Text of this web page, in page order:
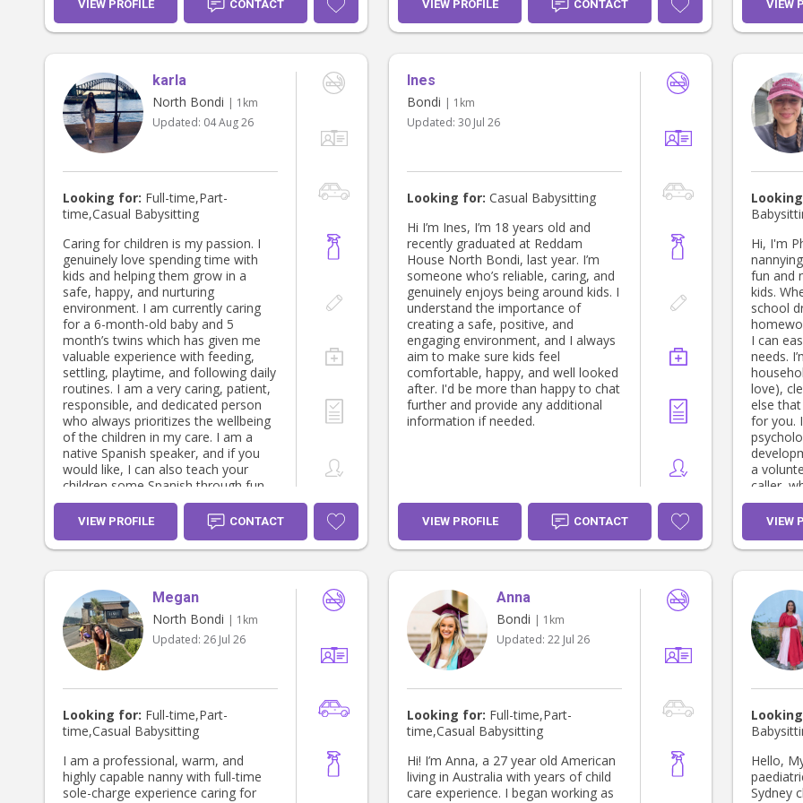
VIEW PROFILE CONTACT
care, or help after school, I’d love to
hear from you! 😊
VIEW PROFILE CONTACT
children
looking
have
and i
the
ready in case of emergencies to
almost
, i also do sleepover and i did it for
many
while
that's
was a
10
them
not live
sole
to
and
my
am
Edith Ps:: I just had the pneumonia
vaccine
protect
Edith And as from june 2026 I am
fully
VIEW
karla
North Bondi | 1km
Updated: 04 Aug 26
Looking for: Full-time,Part-
time,Casual Babysitting
Caring for children is my passion. I
genuinely love spending time with
kids and helping them grow in a
safe, happy, and nurturing
environment. I am currently caring
for a 6-month-old baby and 5
month’s twins which has given me
valuable experience with feeding,
settling, playtime, and following daily
routines. I am a very caring, patient,
responsible, and dedicated person
who always prioritizes the wellbeing
of the children in my care. I am a
native Spanish speaker, and if you
would like, I can also teach your
children some Spanish through fun
and age-appropriate activities. I take
my work seriously and always strive
to create a warm, loving, and
trustworthy environment for both
kindness, attention, and care.
VIEW PROFILE CONTACT
Ines
Bondi | 1km
Updated: 30 Jul 26
Looking for: Casual Babysitting
Hi I’m Ines, I’m 18 years old and
recently graduated at Reddam
House North Bondi, last year. I’m
someone who’s reliable, caring, and
genuinely enjoys being around kids. I
understand the importance of
creating a safe, positive, and
engaging environment, and I always
aim to make sure kids feel
comfortable, happy, and well looked
after. I'd be more than happy to chat
further and provide any additional
information if needed.
VIEW PROFILE CONTACT
Hi, I'm
fun and
kids.
school
I can
needs.
love),
else
for you. I’m currently studying
a
caller,
skills in
reach
VIEW
Megan
North Bondi | 1km
Updated: 26 Jul 26
Looking for: Full-time,Part-
time,Casual Babysitting
I am a professional, warm, and
highly capable nanny with full-time
sole-charge experience caring for
Anna
Bondi | 1km
Updated: 22 Jul 26
Looking for: Full-time,Part-
time,Casual Babysitting
Hi! I’m Anna, a 27 year old American
living in Australia with years of child
care experience. I began working as
Hello, My name is emily and I’m a
Sydney